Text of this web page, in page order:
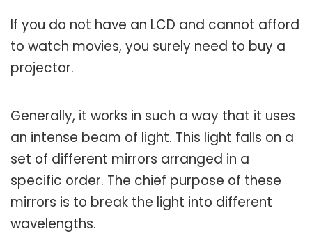
If you do not have an LCD and cannot afford
to watch movies, you surely need to buy a
projector.
Generally, it works in such a way that it uses
an intense beam of light. This light falls on a
set of different mirrors arranged in a
specific order. The chief purpose of these
mirrors is to break the light into different
wavelengths.